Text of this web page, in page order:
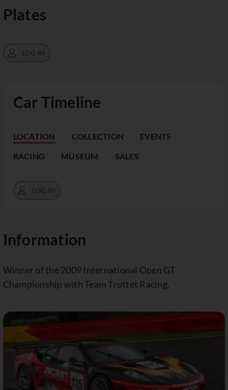
Car Timeline
LOCATION COLLECTION EVENTS
RACING MUSEUM SALES
LOG IN
Information
Winner of the 2009 International Open GT
Championship with Team Trottet Racing.
Plates
LOG IN